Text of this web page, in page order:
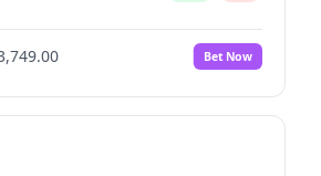
3%
No
Bet Now